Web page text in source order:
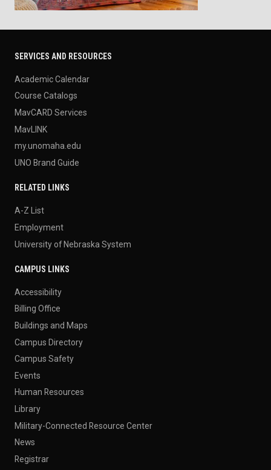
SERVICES AND RESOURCES
Academic Calendar
Course Catalogs
MavCARD Services
MavLINK
my.unomaha.edu
UNO Brand Guide
RELATED LINKS
A-Z List
Employment
University of Nebraska System
CAMPUS LINKS
Accessibility
Billing Office
Buildings and Maps
Campus Directory
Campus Safety
Events
Human Resources
Library
Military-Connected Resource Center
News
Registrar